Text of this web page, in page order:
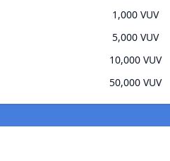
1,000 VUV
5,000 VUV
10,000 VUV
50,000 VUV